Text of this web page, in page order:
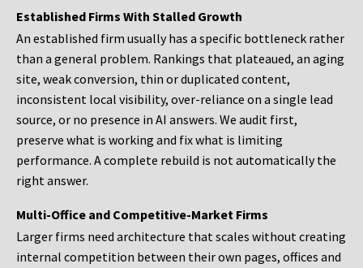
Established Firms With Stalled Growth
An established firm usually has a specific bottleneck rather
than a general problem. Rankings that plateaued, an aging
site, weak conversion, thin or duplicated content,
inconsistent local visibility, over-reliance on a single lead
source, or no presence in AI answers. We audit first,
preserve what is working and fix what is limiting
performance. A complete rebuild is not automatically the
right answer.
Multi-Office and Competitive-Market Firms
Larger firms need architecture that scales without creating
internal competition between their own pages, offices and